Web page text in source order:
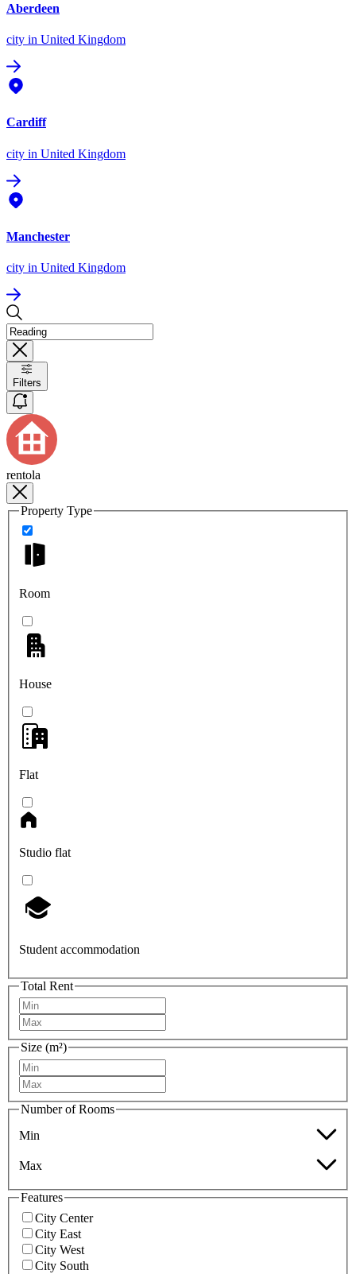
Aberdeen
city in United Kingdom
Cardiff
city in United Kingdom
Manchester
city in United Kingdom
Filters
rentola
Property Type
Room
House
Flat
Studio flat
Student accommodation
Total Rent
Size (m²)
Number of Rooms
Min
Max
Features
City Center
City East
City West
City South